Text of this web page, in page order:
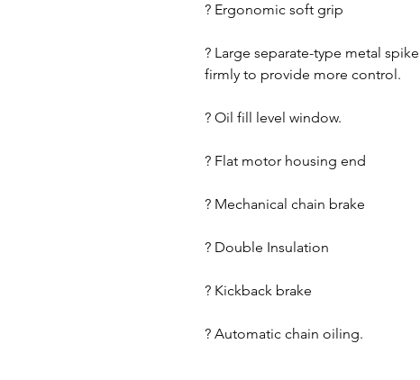
? Ergonomic soft grip
? Large separate-type metal
firmly to provide more control.
? Oil fill level window.
? Flat motor housing end
? Mechanical chain brake
? Double Insulation
? Kickback brake
? Automatic chain oiling.